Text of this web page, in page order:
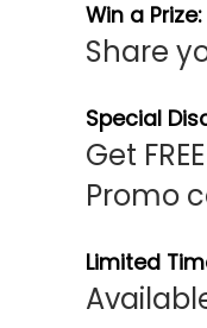
Win a Prize:
Share
Special
Get
Promo
Limited